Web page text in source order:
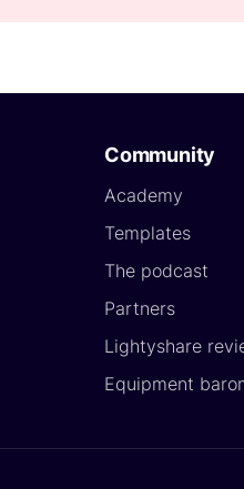
Community
Academy
Templates
The podcast
Partners
Lightyshare
Equipment